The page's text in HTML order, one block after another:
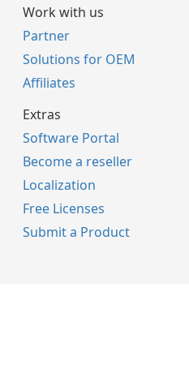
Work with us
Partner
Solutions for OEM
Affiliates
Extras
Software Portal
Become a reseller
Localization
Free Licenses
Submit a Product